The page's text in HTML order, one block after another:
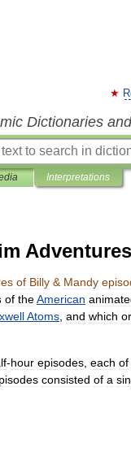
Dictionaries
Interpretations
of Billy & Mandy
of theAmerican
Atoms and which
-hour episodes each of
consisted of a